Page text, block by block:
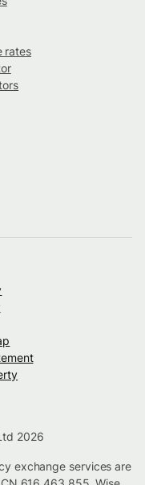
rates
2026
exchange services are